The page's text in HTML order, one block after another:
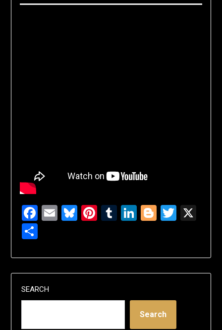
Facebook
EmailBluesky
Pinterest
TumblrLinkedIn
Blogger
SEARCH
Search